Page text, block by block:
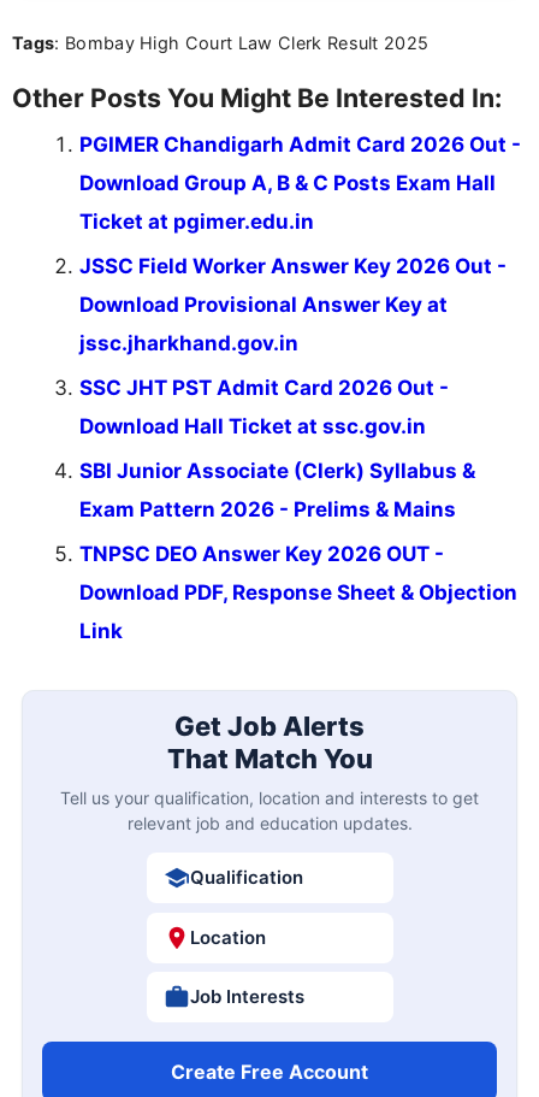
Tags: Bombay High Court Law Clerk Result 2025
Other Posts You Might Be Interested In:
PGIMER Chandigarh Admit Card 2026 Out -
Download Group A, B & C Posts Exam Hall
Ticket at pgimer.edu.in
JSSC Field Worker Answer Key 2026 Out -
Download Provisional Answer Key at
jssc.jharkhand.gov.in
SSC JHT PST Admit Card 2026 Out -
Download Hall Ticket at ssc.gov.in
SBI Junior Associate (Clerk) Syllabus &
Exam Pattern 2026 - Prelims & Mains
TNPSC DEO Answer Key 2026 OUT -
Download PDF, Response Sheet & Objection
Link
Get Job Alerts
That Match You
Tell us your qualification, location and interests to get
relevant job and education updates.
Qualification
Location
Job Interests
Create Free Account